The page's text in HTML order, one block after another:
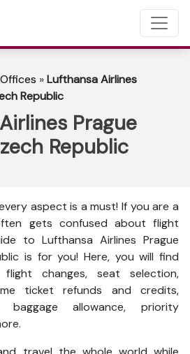
Offices »Lufthansa Airlines
Republic
Prague
Republic
aspect is a must! If you are a
gets confused about flight
to Lufthansa Airlines Prague
is for you! Here, you will find
changes, seat selection,
ticket refunds and credits,
baggage allowance, priority